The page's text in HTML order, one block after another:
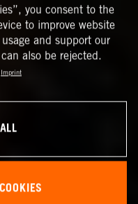
you consent to the
to improve website
and support our
also be rejected.
Imprint